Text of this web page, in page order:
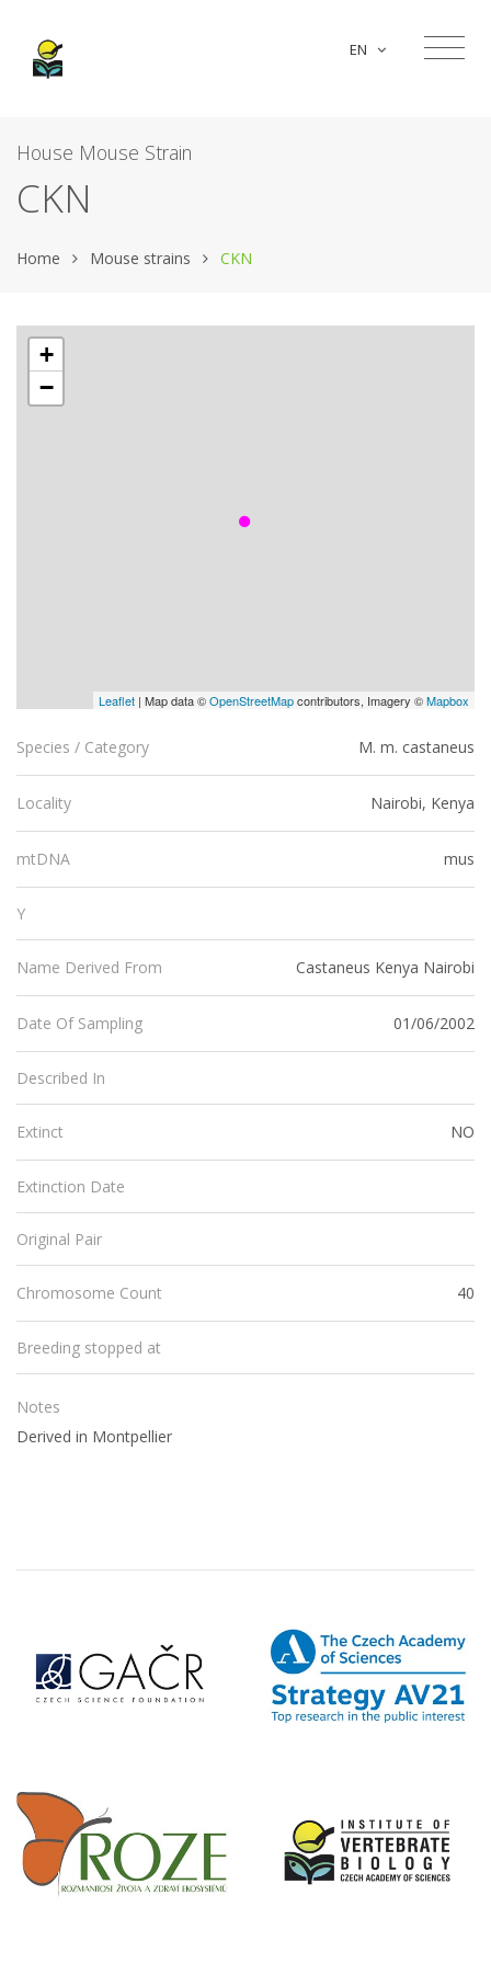
EN
House Mouse Strain
CKN
Home Mouse strains CKN
+
−
Leaflet | Map data ©OpenStreetMapcontributors, Imagery ©Mapbox
Species / Category M. m. castaneus
Locality Nairobi, Kenya
mtDNA mus
Y
Name Derived From Castaneus Kenya Nairobi
Date Of Sampling 01/06/2002
Described In
Extinct NO
Extinction Date
Original Pair
Chromosome Count 40
Breeding stopped at
Notes
Derived in Montpellier